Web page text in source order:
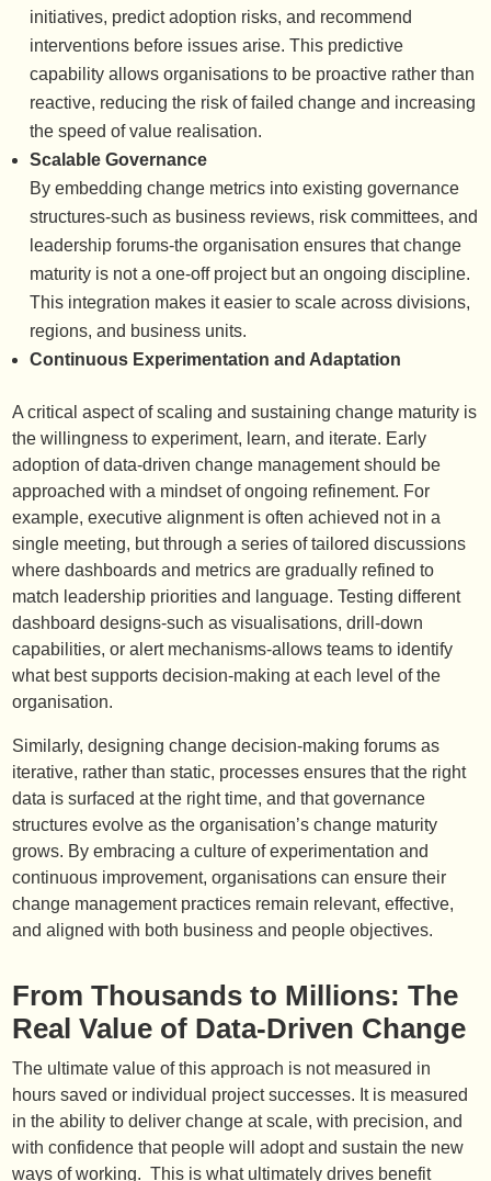
initiatives, predict adoption risks, and recommend
interventions before issues arise. This predictive
capability allows organisations to be proactive rather than
reactive, reducing the risk of failed change and increasing
the speed of value realisation.
Scalable Governance
By embedding change metrics into existing governance
structures-such as business reviews, risk committees, and
leadership forums-the organisation ensures that change
maturity is not a one-off project but an ongoing discipline.
This integration makes it easier to scale across divisions,
regions, and business units.
Continuous Experimentation and Adaptation
A critical aspect of scaling and sustaining change maturity is
the willingness to experiment, learn, and iterate. Early
adoption of data-driven change management should be
approached with a mindset of ongoing refinement. For
example, executive alignment is often achieved not in a
single meeting, but through a series of tailored discussions
where dashboards and metrics are gradually refined to
match leadership priorities and language. Testing different
dashboard designs-such as visualisations, drill-down
capabilities, or alert mechanisms-allows teams to identify
what best supports decision-making at each level of the
organisation.
Similarly, designing change decision-making forums as
iterative, rather than static, processes ensures that the right
data is surfaced at the right time, and that governance
structures evolve as the organisation’s change maturity
grows. By embracing a culture of experimentation and
continuous improvement, organisations can ensure their
change management practices remain relevant, effective,
and aligned with both business and people objectives.
From Thousands to Millions: The
Real Value of Data-Driven Change
The ultimate value of this approach is not measured in
hours saved or individual project successes. It is measured
in the ability to deliver change at scale, with precision, and
with confidence that people will adopt and sustain the new
ways of working. This is what ultimately drives benefit